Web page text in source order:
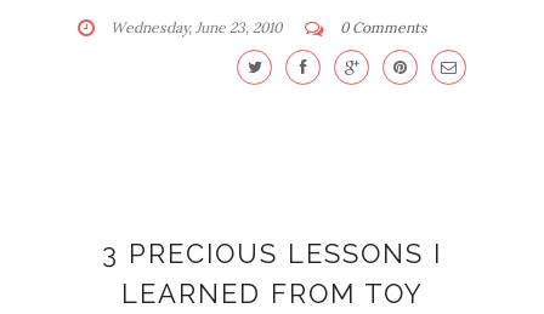
Wednesday, June 23, 2010 0 Comments
3 PRECIOUS LESSONS I
LEARNED FROM TOY